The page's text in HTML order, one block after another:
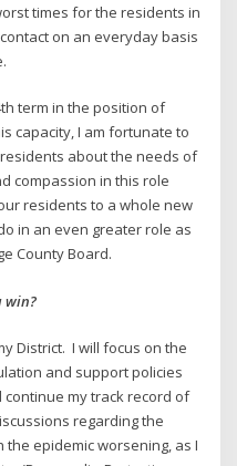
times for the residents in
on an everyday basis
term in the position of
capacity, I am fortunate to
about the needs of
compassion in this role
residents to a whole new
in an even greater role as
County Board.
win?
District. I will focus on the
and support policies
my track record of
regarding the
epidemic worsening, as I